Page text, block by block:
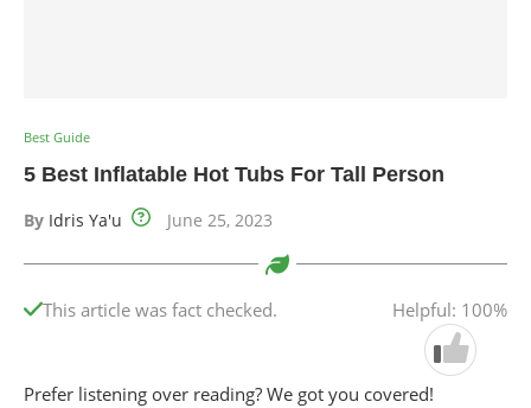
Best Guide
5 Best Inflatable Hot Tubs For Tall Person
By Idris Ya'u June 25, 2023
This article was fact checked. Helpful: 100%
Prefer listening over reading? We got you covered!